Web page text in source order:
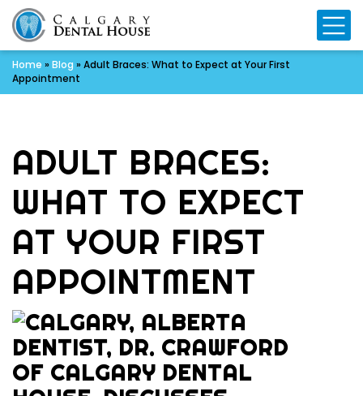
Home » Blog » Adult Braces: What to Expect at Your First
Appointment
ADULT BRACES:
WHAT TO EXPECT
AT YOUR FIRST
APPOINTMENT